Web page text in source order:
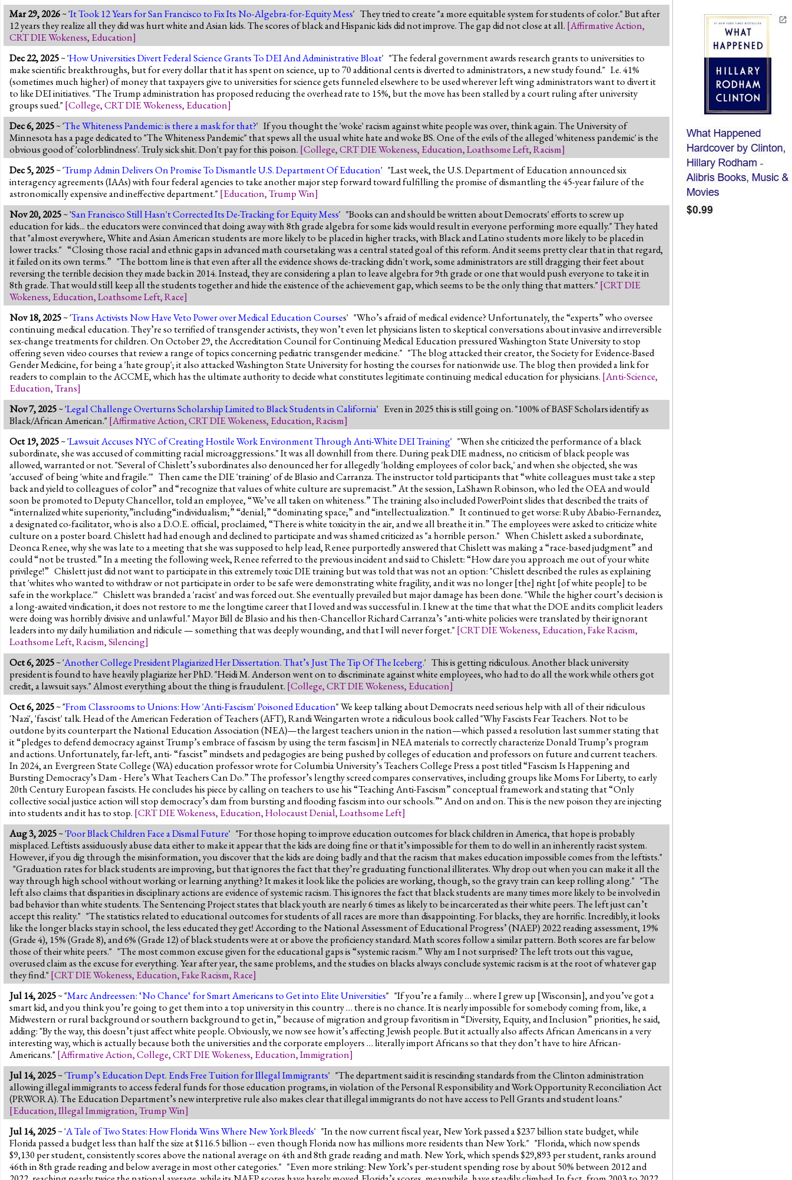
Mar 29, 2026~ 'It Took 12 Years for San Francisco to Fix Its No-Algebra-for-Equity Mess' They tried to create "a more equitable system for students of color." But after
12 years they realize all they did was hurt white and Asian kids. The scores of black and Hispanic kids did not improve. The gap did not close at all. [Affirmative Action,
CRT DIE Wokeness, Education]
Dec 22, 2025~ 'How Universities Divert Federal Science Grants To DEI And Administrative Bloat' "The federal government awards research grants to universities to
make scientific breakthroughs, but for every dollar that it has spent on science, up to 70 additional cents is diverted to administrators, a new study found." I.e. 41%
(sometimes much higher) of money that taxpayers give to universities for science gets funneled elsewhere to be used wherever left wing administrators want to divert it
to like DEI initiatives. "The Trump administration has proposed reducing the overhead rate to 15%, but the move has been stalled by a court ruling after university
groups sued." [College,CRT DIE Wokeness, Education]
Dec 6, 2025~ 'The Whiteness Pandemic: is there a mask for that?' If you thought the 'woke' racism against white people was over, think again. The University of
Minnesota has a page dedicated to "The Whiteness Pandemic" that spews all the usual white hate and woke BS. One of the evils of the alleged 'whiteness pandemic' is the
obvious good of 'colorblindness'. Truly sick shit. Don't pay for this poison. [College,CRT DIE Wokeness, Education,Loathsome Left,Racism]
Dec 5, 2025~ 'Trump Admin Delivers On Promise To Dismantle U.S. Department Of Education' "Last week, the U.S. Department of Education announced six
interagency agreements (IAAs) with four federal agencies to take another major step forward toward fulfilling the promise of dismantling the 45-year failure of the
astronomically expensive and ineffective department." [Education,Trump Win]
Nov 20, 2025~ 'San Francisco Still Hasn't Corrected Its De-Tracking for Equity Mess' "Books can and should be written about Democrats' efforts to screw up
education for kids... the educators were convinced that doing away with 8th grade algebra for some kids would result in everyone performing more equally." They hated
that "almost everywhere, White and Asian American students are more likely to be placed in higher tracks, with Black and Latino students more likely to be placed in
lower tracks." “Closing those racial and ethnic gaps in advanced math coursetaking was a central stated goal of this reform. And it seems pretty clear that in that regard,
it failed on its own terms.” "The bottom line is that even after all the evidence shows de-tracking didn't work, some administrators are still dragging their feet about
reversing the terrible decision they made back in 2014. Instead, they are considering a plan to leave algebra for 9th grade or one that would push everyone to take it in
8th grade. That would still keep all the students together and hide the existence of the achievement gap, which seems to be the only thing that matters." [CRT DIE
Wokeness, Education,Loathsome Left,Race]
Nov 18, 2025~ 'Trans Activists Now Have Veto Power over Medical Education Courses' "Who’s afraid of medical evidence? Unfortunately, the “experts” who oversee
continuing medical education. They’re so terrified of transgender activists, they won’t even let physicians listen to skeptical conversations about invasive and irreversible
sex-change treatments for children. On October 29, the Accreditation Council for Continuing Medical Education pressured Washington State University to stop
offering seven video courses that review a range of topics concerning pediatric transgender medicine." "The blog attacked their creator, the Society for Evidence-Based
Gender Medicine, for being a 'hate group'; it also attacked Washington State University for hosting the courses for nationwide use. The blog then provided a link for
readers to complain to the ACCME, which has the ultimate authority to decide what constitutes legitimate continuing medical education for physicians. [Anti-Science,
Education,Trans]
Nov 7, 2025~ 'Legal Challenge Overturns Scholarship Limited to Black Students in California' Even in 2025 this is still going on. "100% of BASF Scholars identify as
Black/African American." [Affirmative Action,CRT DIE Wokeness, Education,Racism]
Oct 19, 2025~ 'Lawsuit Accuses NYC of Creating Hostile Work Environment Through Anti-White DEI Training' "When she criticized the performance of a black
subordinate, she was accused of committing racial microaggressions." It was all downhill from there. During peak DIE madness, no criticism of black people was
allowed, warranted or not. "Several of Chislett’s subordinates also denounced her for allegedly 'holding employees of color back,' and when she objected, she was
'accused' of being 'white and fragile.'" Then came the DIE 'training' of de Blasio and Carranza. The instructor told participants that “white colleagues must take a step
back and yield to colleagues of color” and “recognize that values of white culture are supremacist.” At the session, LaShawn Robinson, who led the OEA and would
soon be promoted to Deputy Chancellor, told an employee, “We’ve all taken on whiteness.” The training also included PowerPoint slides that described the traits of
“internalized white superiority,”including“individualism;” “denial;” “dominating space;” and “intellectualization.” It continued to get worse: Ruby Ababio-Fernandez,
a designated co-facilitator, who is also a D.O.E. official, proclaimed, “There is white toxicity in the air, and we all breathe it in.” The employees were asked to criticize white
culture on a poster board. Chislett had had enough and declined to participate and was shamed criticized as "a horrible person." When Chislett asked a subordinate,
Deonca Renee, why she was late to a meeting that she was supposed to help lead, Renee purportedly answered that Chislett was making a “race-based judgment” and
could “not be trusted.” In a meeting the following week, Renee referred to the previous incident and said to Chislett: “How dare you approach me out of your white
privilege!” Chislett just did not want to participate in this extremely toxic DIE training but was told that was not an option: "Chislett described the rules as explaining
that 'whites who wanted to withdraw or not participate in order to be safe were demonstrating white fragility, and it was no longer [the] right [of white people] to be
safe in the workplace.'" Chislett was branded a 'racist' and was forced out. She eventually prevailed but major damage has been done. "While the higher court’s decision is
a long-awaited vindication, it does not restore to me the longtime career that I loved and was successful in. I knew at the time that what the DOE and its complicit leaders
were doing was horribly divisive and unlawful." Mayor Bill de Blasio and his then-Chancellor Richard Carranza’s "anti-white policies were translated by their ignorant
leaders into my daily humiliation and ridicule — something that was deeply wounding, and that I will never forget." [CRT DIE Wokeness, Education,Fake Racism,
Loathsome Left,Racism,Silencing]
Oct 6, 2025~ 'Another College President Plagiarized Her Dissertation. That’s Just The Tip Of The Iceberg.' This is getting ridiculous. Another black university
president is found to have heavily plagiarize her PhD. "Heidi M. Anderson went on to discriminate against white employees, who had to do all the work while others got
credit, a lawsuit says." Almost everything about the thing is fraudulent. [College,CRT DIE Wokeness, Education]
Oct 6, 2025~ "From Classrooms to Unions: How 'Anti-Fascism' Poisoned Education" We keep talking about Democrats need serious help with all of their ridiculous
'Nazi', 'fascist' talk. Head of the American Federation of Teachers (AFT), Randi Weingarten wrote a ridiculous book called "Why Fascists Fear Teachers. Not to be
outdone by its counterpart the National Education Association (NEA)—the largest teachers union in the nation—which passed a resolution last summer stating that
it “pledges to defend democracy against Trump’s embrace of fascism by using the term fascism] in NEA materials to correctly characterize Donald Trump’s program
and actions. Unfortunately, far-left, anti- “fascist” mindsets and pedagogies are being pushed by colleges of education and professors on future and current teachers.
In 2024, an Evergreen State College (WA) education professor wrote for Columbia University’s Teachers College Press a post titled “Fascism Is Happening and
Bursting Democracy’s Dam - Here’s What Teachers Can Do.” The professor’s lengthy screed compares conservatives, including groups like Moms For Liberty, to early
20th Century European fascists. He concludes his piece by calling on teachers to use his “Teaching Anti-Fascism” conceptual framework and stating that “Only
collective social justice action will stop democracy’s dam from bursting and flooding fascism into our schools.”" And on and on. This is the new poison they are injecting
into students and it has to stop. [CRT DIE Wokeness, Education,Holocaust Denial,Loathsome Left]
Aug 3, 2025~ 'Poor Black Children Face a Dismal Future' "For those hoping to improve education outcomes for black children in America, that hope is probably
misplaced. Leftists assiduously abuse data either to make it appear that the kids are doing fine or that it’s impossible for them to do well in an inherently racist system.
However, if you dig through the misinformation, you discover that the kids are doing badly and that the racism that makes education impossible comes from the leftists."
"Graduation rates for black students are improving, but that ignores the fact that they’re graduating functional illiterates. Why drop out when you can make it all the
way through high school without working or learning anything? It makes it look like the policies are working, though, so the gravy train can keep rolling along." "The
left also claims that disparities in disciplinary actions are evidence of systemic racism. This ignores the fact that black students are many times more likely to be involved in
bad behavior than white students. The Sentencing Project states that black youth are nearly 6 times as likely to be incarcerated as their white peers. The left just can’t
accept this reality." "The statistics related to educational outcomes for students of all races are more than disappointing. For blacks, they are horrific. Incredibly, it looks
like the longer blacks stay in school, the less educated they get! According to the National Assessment of Educational Progress’ (NAEP) 2022 reading assessment, 19%
(Grade 4), 15% (Grade 8), and 6% (Grade 12) of black students were at or above the proficiency standard. Math scores follow a similar pattern. Both scores are far below
those of their white peers." "The most common excuse given for the educational gaps is “systemic racism.” Why am I not surprised? The left trots out this vague,
overused claim as the excuse for everything. Year after year, the same problems, and the studies on blacks always conclude systemic racism is at the root of whatever gap
they find." [CRT DIE Wokeness, Education,Fake Racism,Race]
Jul 14, 2025~ "Marc Andreessen: ‘No Chance‘ for Smart Americans to Get into Elite Universities" "If you’re a family … where I grew up [Wisconsin], and you’ve got a
smart kid, and you think you’re going to get them into a top university in this country … there is no chance. It is nearly impossible for somebody coming from, like, a
Midwestern or rural background or southern background to get in,” because of migration and group favoritism in “Diversity, Equity, and Inclusion” priorities, he said,
adding: "By the way, this doesn’t just affect white people. Obviously, we now see how it’s affecting Jewish people. But it actually also affects African Americans in a very
interesting way, which is actually because both the universities and the corporate employers … literally import Africans so that they don’t have to hire African-
Americans." [Affirmative Action,College,CRT DIE Wokeness, Education,Immigration]
Jul 14, 2025~ 'Trump’s Education Dept. Ends Free Tuition for Illegal Immigrants' "The department said it is rescinding standards from the Clinton administration
allowing illegal immigrants to access federal funds for those education programs, in violation of the Personal Responsibility and Work Opportunity Reconciliation Act
(PRWORA). The Education Department’s new interpretive rule also makes clear that illegal immigrants do not have access to Pell Grants and student loans."
[Education,Illegal Immigration,Trump Win]
Jul 14, 2025~ 'A Tale of Two States: How Florida Wins Where New York Bleeds' "In the now current fiscal year, New York passed a $237 billion state budget, while
Florida passed a budget less than half the size at $116.5 billion -- even though Florida now has millions more residents than New York." "Florida, which now spends
$9,130 per student, consistently scores above the national average on 4th and 8th grade reading and math. New York, which spends $29,893 per student, ranks around
46th in 8th grade reading and below average in most other categories." "Even more striking: New York’s per-student spending rose by about 50% between 2012 and